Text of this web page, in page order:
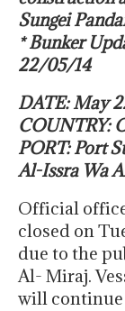
Sungei
* Bunker
22/05/14
DATE: May
COUNTRY:
PORT: Port
Al-Issra Wa
Official
closed on
due to the
Al- Miraj.
will continue